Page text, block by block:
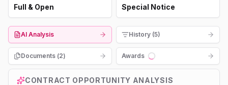
Full & Open Special Notice
AI Analysis History (5)
Documents (2)
Awards
Loading...
CONTRACT OPPORTUNITY ANALYSIS